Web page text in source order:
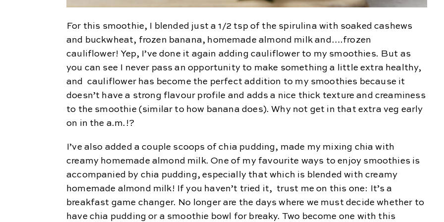
For this smoothie, I blended just a 1/2 tsp of the spirulina with soaked cashews
and buckwheat, frozen banana, homemade almond milk and….frozen
cauliflower! Yep, I’ve done it again adding cauliflower to my smoothies. But as
you can see I never pass an opportunity to make something a little extra healthy,
and cauliflower has become the perfect addition to my smoothies because it
doesn’t have a strong flavour profile and adds a nice thick texture and creaminess
to the smoothie (similar to how banana does). Why not get in that extra veg early
on in the a.m.!?
I’ve also added a couple scoops of chia pudding, made my mixing chia with
creamy homemade almond milk. One of my favourite ways to enjoy smoothies is
accompanied by chia pudding, especially that which is blended with creamy
homemade almond milk! If you haven’t tried it, trust me on this one: It’s a
breakfast game changer. No longer are the days where we must decide whether to
have chia pudding or a smoothie bowl for breaky. Two become one with this